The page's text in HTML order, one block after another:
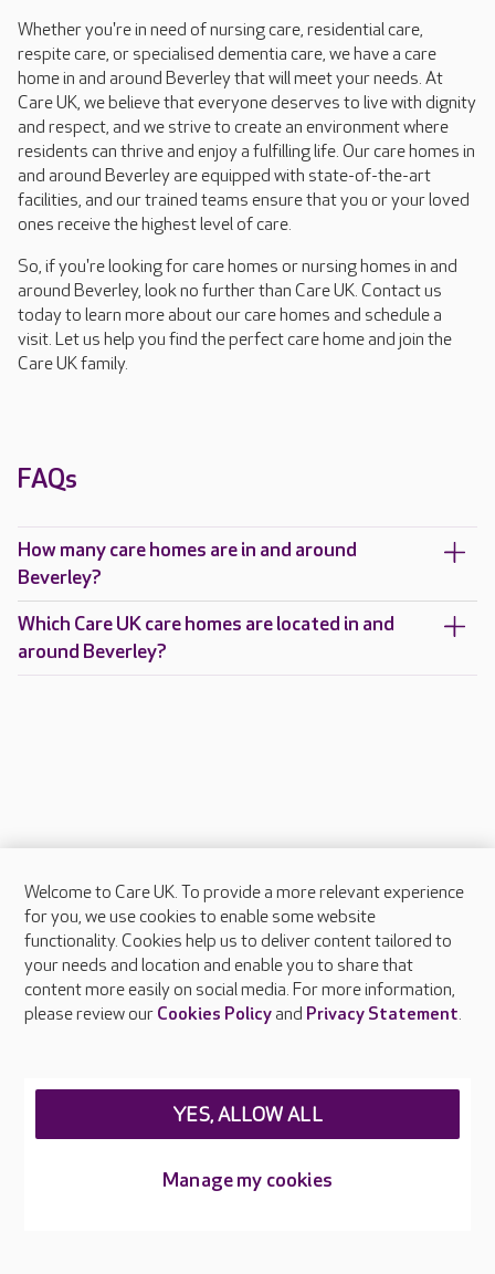
Whether you're in need of nursing care, residential care,
respite care, or specialised dementia care, we have a care
home in and around Beverley that will meet your needs. At
Care UK, we believe that everyone deserves to live with dignity
and respect, and we strive to create an environment where
residents can thrive and enjoy a fulfilling life. Our care homes in
and around Beverley are equipped with state-of-the-art
facilities, and our trained teams ensure that you or your loved
ones receive the highest level of care.
So, if you're looking for care homes or nursing homes in and
around Beverley, look no further than Care UK. Contact us
today to learn more about our care homes and schedule a
visit. Let us help you find the perfect care home and join the
Care UK family.
FAQs
How many care homes are in and around
Beverley?
Which Care UK care homes are located in and
around Beverley?
About Care UK
Press & media
Feedback & complaints
Careers at Care UK
Welcome to Care UK. To provide a more relevant experience
for you, we use cookies to enable some website
functionality. Cookies help us to deliver content tailored to
your needs and location and enable you to share that
content more easily on social media. For more information,
please review our Cookies Policyand Privacy Statement.
Manage my cookies
YES, ALLOW ALL